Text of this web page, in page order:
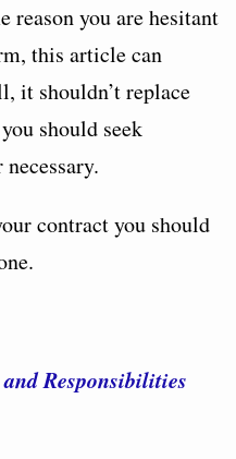
reason you are hesitant
this article can
it shouldn’t replace
should seek
contract you should
Responsibilities